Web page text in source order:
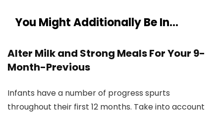
You Might Additionally Be In…
Alter Milk and Strong Meals For Your 9-
Month-Previous
Infants have a number of progress spurts
throughout their first 12 months. Take into account